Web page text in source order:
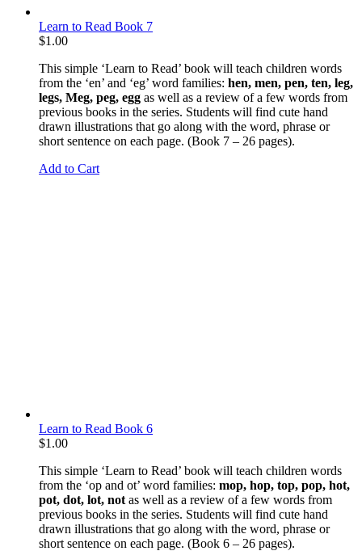
Learn to Read Book 7
$1.00
This simple ‘Learn to Read’ book will teach children words
from the ‘en’ and ‘eg’ word families: hen, men, pen, ten, leg,
legs, Meg, peg, egg as well as a review of a few words from
previous books in the series. Students will find cute hand
drawn illustrations that go along with the word, phrase or
short sentence on each page. (Book 7 – 26 pages).
Add to Cart
Learn to Read Book 6
$1.00
This simple ‘Learn to Read’ book will teach children words
from the ‘op and ot’ word families: mop, hop, top, pop, hot,
pot, dot, lot, not as well as a review of a few words from
previous books in the series. Students will find cute hand
drawn illustrations that go along with the word, phrase or
short sentence on each page. (Book 6 – 26 pages).